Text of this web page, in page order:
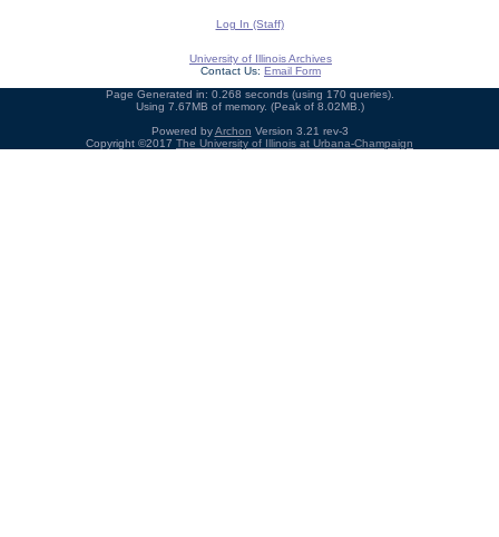
Log In (Staff)
University of Illinois Archives
Contact Us: Email Form
Page Generated in: 0.268 seconds (using 170 queries).
Using 7.67MB of memory. (Peak of 8.02MB.)
Powered byArchon Version 3.21 rev-3
Copyright ©2017 The University of Illinois at Urbana-Champaign